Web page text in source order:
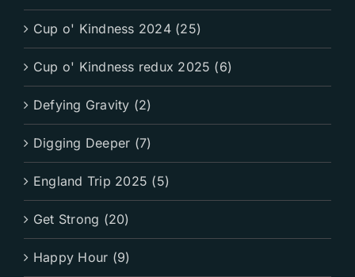
Cup o' Kindness 2024 (25)
Cup o' Kindness redux 2025 (6)
Defying Gravity (2)
Digging Deeper (7)
England Trip 2025 (5)
Get Strong (20)
Happy Hour (9)